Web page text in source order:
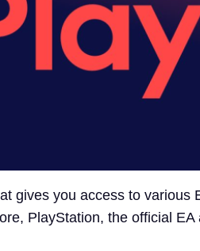
gives you access to various
PlayStation, the official EA